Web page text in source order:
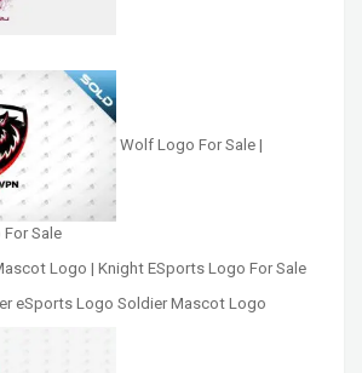
Wolf Logo For Sale |
Sale
Logo | Knight ESports Logo For Sale
eSports Logo Soldier Mascot Logo